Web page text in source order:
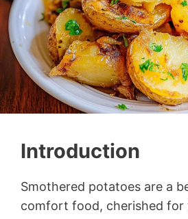
Introduction
Smothered potatoes are a
comfort food, cherished for